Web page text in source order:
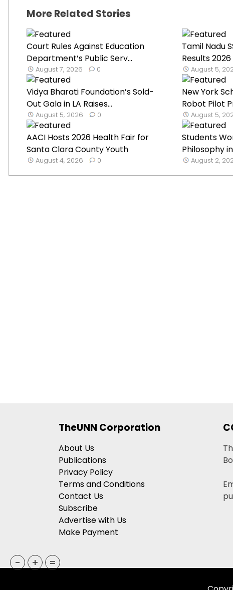
More Related Stories
Court Rules Against Education
Department’s Public Serv...
August 7, 2026 0
Tamil Nadu
Results
August 5,
Vidya Bharati Foundation’s Sold-
Out Gala in LA Raises...
August 5, 2026 0
New York
Robot Pilot
August 5,
AACI Hosts 2026 Health Fair for
Santa Clara County Youth
August 4, 2026 0
Students
Philosophy
August 2,
TheUNN Corporation
About Us
Publications
Privacy Policy
Terms and Conditions
Contact Us
Subscribe
Advertise with Us
Make Payment
- + =